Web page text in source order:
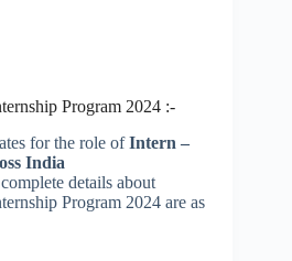
Program 2024 :-
for the role ofIntern –
India
details about
Program 2024 are as